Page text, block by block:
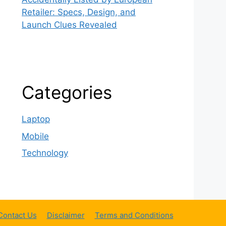
Retailer: Specs, Design, and
Launch Clues Revealed
Categories
Laptop
Mobile
Technology
Us Disclaimer Terms and Conditions